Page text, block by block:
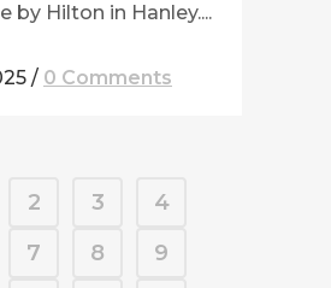
by Hilton in Hanley....
/ 0 Comments
2 3
4
7 8
9